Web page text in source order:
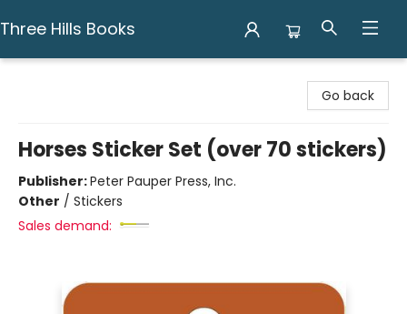
Three Hills Books
Go back
Horses Sticker Set (over 70 stickers)
Publisher:Peter Pauper Press, Inc.
Other / Stickers
Sales demand: